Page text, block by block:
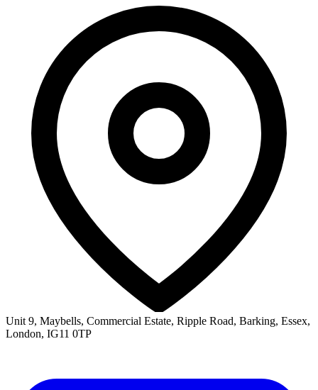
Unit 9, Maybells, Commercial Estate, Ripple Road, Barking, Essex,
London, IG11 0TP